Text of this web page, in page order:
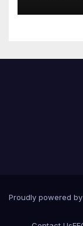
Proudly powered